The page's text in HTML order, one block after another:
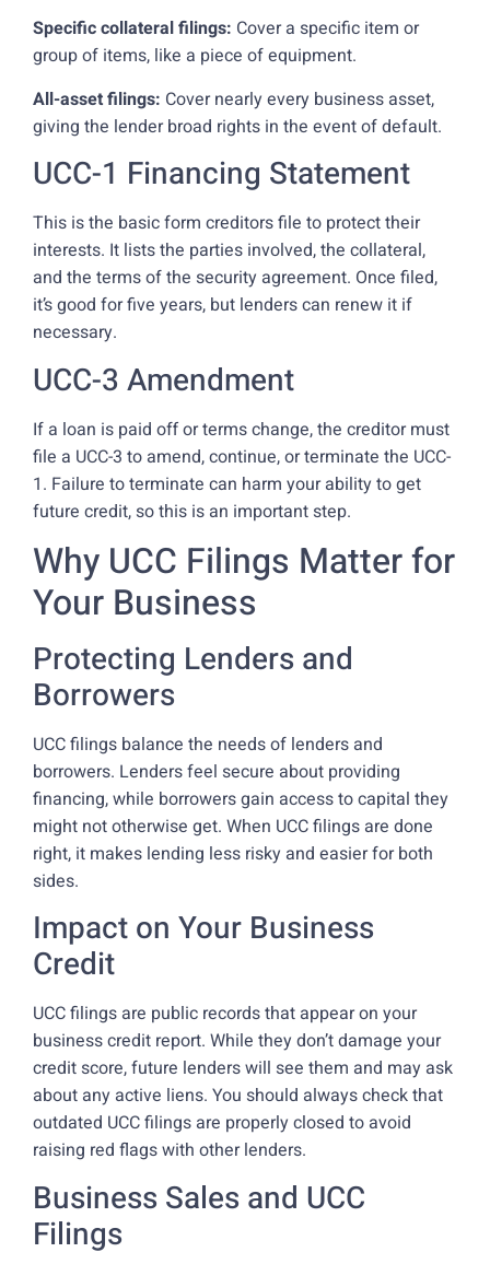
Specific collateral filings: Cover a specific item or
group of items, like a piece of equipment.
All-asset filings: Cover nearly every business asset,
giving the lender broad rights in the event of default.
UCC-1 Financing Statement
This is the basic form creditors file to protect their
interests. It lists the parties involved, the collateral,
and the terms of the security agreement. Once filed,
it’s good for five years, but lenders can renew it if
necessary.
UCC-3 Amendment
If a loan is paid off or terms change, the creditor must
file a UCC-3 to amend, continue, or terminate the UCC-
1. Failure to terminate can harm your ability to get
future credit, so this is an important step.
Why UCC Filings Matter for
Your Business
Protecting Lenders and
Borrowers
UCC filings balance the needs of lenders and
borrowers. Lenders feel secure about providing
financing, while borrowers gain access to capital they
might not otherwise get. When UCC filings are done
right, it makes lending less risky and easier for both
sides.
Impact on Your Business
Credit
UCC filings are public records that appear on your
business credit report. While they don’t damage your
credit score, future lenders will see them and may ask
about any active liens. You should always check that
outdated UCC filings are properly closed to avoid
raising red flags with other lenders.
Business Sales and UCC
Filings